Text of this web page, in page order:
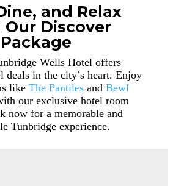
and Relax
Discover
Package
Wells Hotel offers
deals in the city’s heart. Enjoy
like The Pantiles and Bewl
our exclusive hotel room
now for a memorable and
Tunbridge experience.